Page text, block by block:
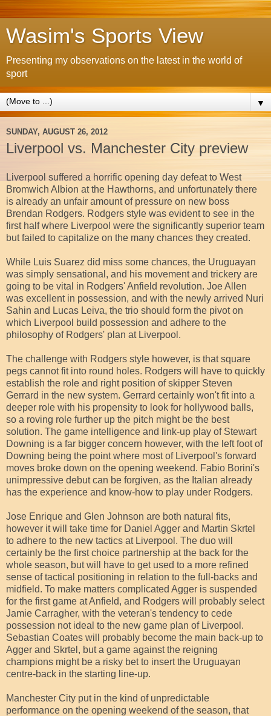
Wasim's Sports View
Presenting my observations on the latest in the world of
sport
▼
SUNDAY, AUGUST 26, 2012
Liverpool vs. Manchester City preview
Liverpool suffered a horrific opening day defeat to West
Bromwich Albion at the Hawthorns, and unfortunately there
is already an unfair amount of pressure on new boss
Brendan Rodgers. Rodgers style was evident to see in the
first half where Liverpool were the significantly superior team
but failed to capitalize on the many chances they created.
While Luis Suarez did miss some chances, the Uruguayan
was simply sensational, and his movement and trickery are
going to be vital in Rodgers' Anfield revolution. Joe Allen
was excellent in possession, and with the newly arrived Nuri
Sahin and Lucas Leiva, the trio should form the pivot on
which Liverpool build possession and adhere to the
philosophy of Rodgers' plan at Liverpool.
The challenge with Rodgers style however, is that square
pegs cannot fit into round holes. Rodgers will have to quickly
establish the role and right position of skipper Steven
Gerrard in the new system. Gerrard certainly won't fit into a
deeper role with his propensity to look for hollywood balls,
so a roving role further up the pitch might be the best
solution. The game intelligence and link-up play of Stewart
Downing is a far bigger concern however, with the left foot of
Downing being the point where most of Liverpool's forward
moves broke down on the opening weekend. Fabio Borini's
unimpressive debut can be forgiven, as the Italian already
has the experience and know-how to play under Rodgers.
Jose Enrique and Glen Johnson are both natural fits,
however it will take time for Daniel Agger and Martin Skrtel
to adhere to the new tactics at Liverpool. The duo will
certainly be the first choice partnership at the back for the
whole season, but will have to get used to a more refined
sense of tactical positioning in relation to the full-backs and
midfield. To make matters complicated Agger is suspended
for the first game at Anfield, and Rodgers will probably select
Jamie Carragher, with the veteran's tendency to cede
possession not ideal to the new game plan of Liverpool.
Sebastian Coates will probably become the main back-up to
Agger and Skrtel, but a game against the reigning
champions might be a risky bet to insert the Uruguayan
centre-back in the starting line-up.
Manchester City put in the kind of unpredictable
performance on the opening weekend of the season, that